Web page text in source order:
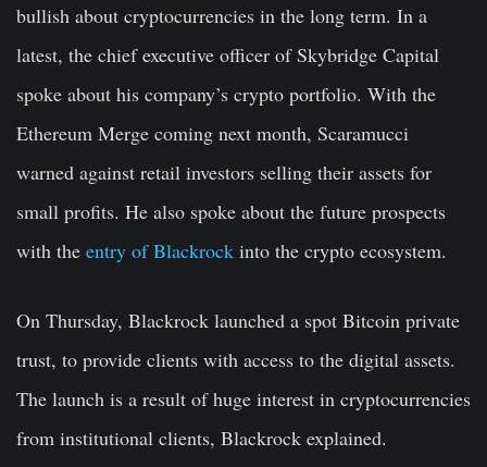
bullish about cryptocurrencies in the long term. In a
latest, the chief executive officer of Skybridge Capital
spoke about his company’s crypto portfolio. With the
Ethereum Merge coming next month, Scaramucci
warned against retail investors selling their assets for
small profits. He also spoke about the future prospects
with the entry of Blackrock into the crypto ecosystem.
On Thursday, Blackrock launched a spot Bitcoin private
trust, to provide clients with access to the digital assets.
The launch is a result of huge interest in cryptocurrencies
from institutional clients, Blackrock explained.